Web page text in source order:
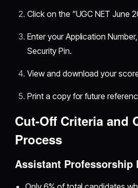
Click on the “UGC NET June
Enter your Application
Security Pin.
View and download your
Print a copy for future
Cut-Off Criteria and
Process
Assistant